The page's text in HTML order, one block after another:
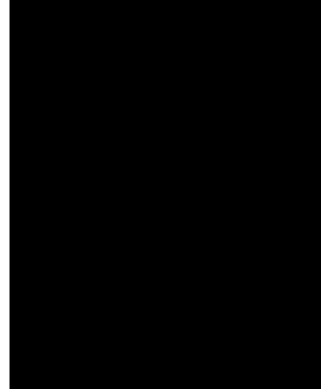
Simphiwe Dana - talking about making